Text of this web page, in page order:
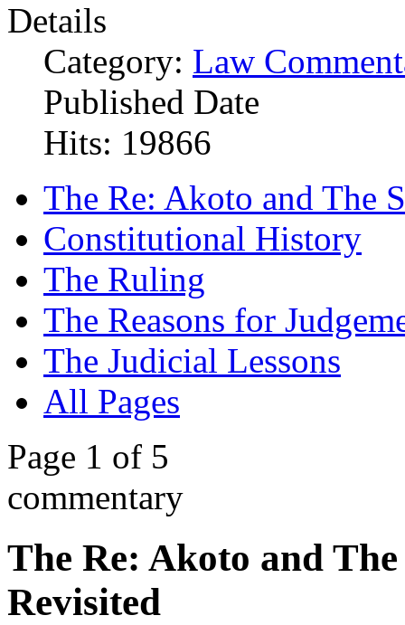
Details
Category: Law
Published Date
Hits: 19866
The Re: Akoto and The
Constitutional History
The Ruling
The Reasons for
The Judicial Lessons
All Pages
Page 1 of 5
commentary
The Re: Akoto and
Revisited